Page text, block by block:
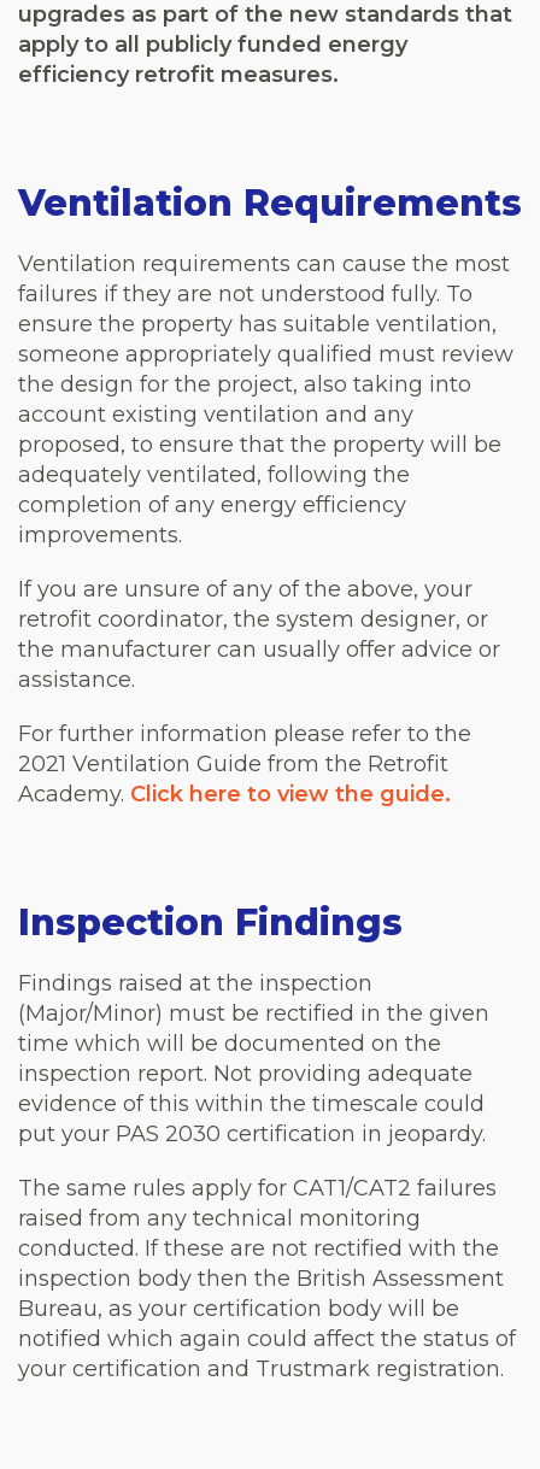
upgrades as part of the new standards that
apply to all publicly funded energy
efficiency retrofit measures.
Ventilation Requirements
Ventilation requirements can cause the most
failures if they are not understood fully. To
ensure the property has suitable ventilation,
someone appropriately qualified must review
the design for the project, also taking into
account existing ventilation and any
proposed, to ensure that the property will be
adequately ventilated, following the
completion of any energy efficiency
improvements.
If you are unsure of any of the above, your
retrofit coordinator, the system designer, or
the manufacturer can usually offer advice or
assistance.
For further information please refer to the
2021 Ventilation Guide from the Retrofit
Academy. Click here to view the guide.
Inspection Findings
Findings raised at the inspection
(Major/Minor) must be rectified in the given
time which will be documented on the
inspection report. Not providing adequate
evidence of this within the timescale could
put your PAS 2030 certification in jeopardy.
The same rules apply for CAT1/CAT2 failures
raised from any technical monitoring
conducted. If these are not rectified with the
inspection body then the British Assessment
Bureau, as your certification body will be
notified which again could affect the status of
your certification and Trustmark registration.